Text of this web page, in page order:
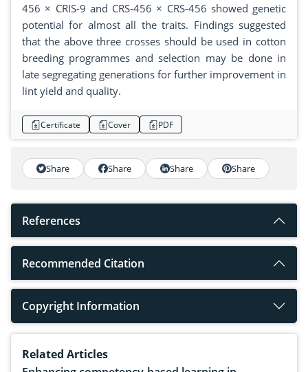
456 × CRIS-9 and CRS-456 × CRS-456 showed genetic
potential for almost all the traits. Findings suggested
that the above three crosses should be used in cotton
breeding programmes and selection may be done in
late segregating generations for further improvement in
lint yield and quality.
Certificate Cover PDF
Share Share Share Share
References
Recommended Citation
Copyright Information
Related Articles